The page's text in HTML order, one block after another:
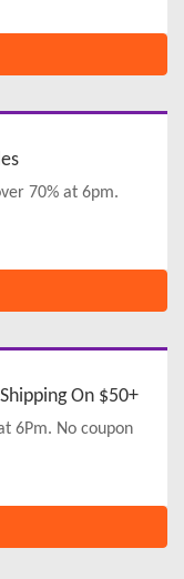
70% at 6pm.
On $50+
6Pm. No coupon